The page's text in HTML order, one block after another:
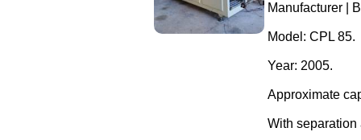
Manufacturer |
Model: CPL 85.
Year: 2005.
Approximate
With separation